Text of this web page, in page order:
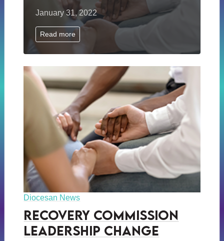
January 31, 2022
Read more
Diocesan News
Recovery Commission
Leadership Change